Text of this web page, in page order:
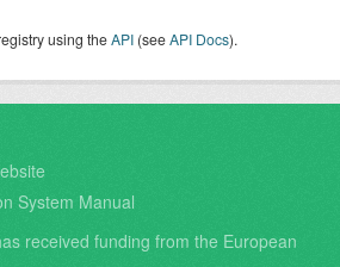
using theAPI (seeAPI Docs).
System Manual
received funding from the European